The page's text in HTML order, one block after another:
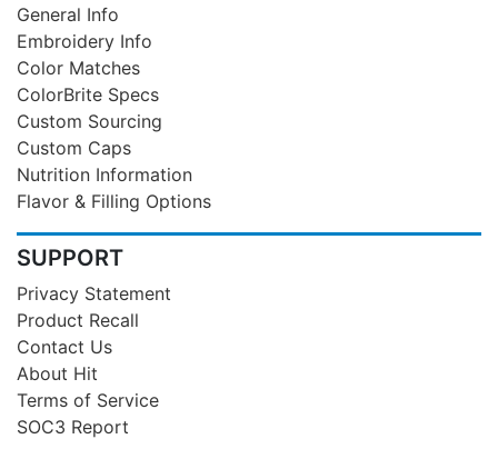
General Info
Embroidery Info
Color Matches
ColorBrite Specs
Custom Sourcing
Custom Caps
Nutrition Information
Flavor & Filling Options
SUPPORT
Privacy Statement
Product Recall
Contact Us
About Hit
Terms of Service
SOC3 Report